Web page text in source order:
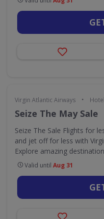
Virgin Atlantic Airways •
Seize The May Sale
Seize The Sale Flights for
and jet off for less with
Explore amazing
Valid until Aug 31